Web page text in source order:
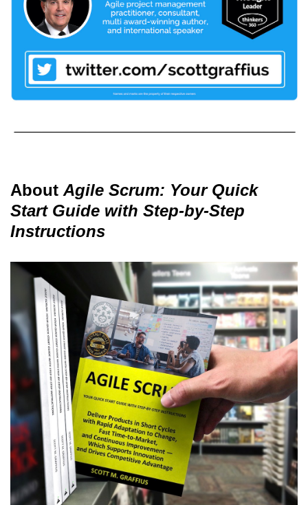
About Agile Scrum: Your Quick
Start Guide with Step-by-Step
Instructions